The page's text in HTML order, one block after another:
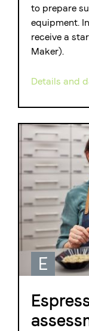
to prepare
equipment.
receive a
Maker).
Details and
E